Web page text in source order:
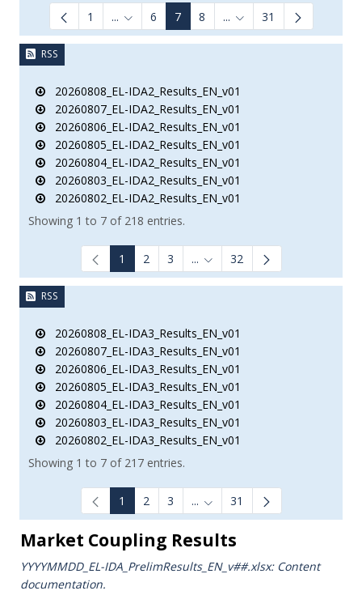
1 ... Intermediate Pages Use TAB to navigate.
6 7 8 ... Intermediate Pages
31
RSS
20260808_EL-IDA2_Results_EN_v01
20260807_EL-IDA2_Results_EN_v01
20260806_EL-IDA2_Results_EN_v01
20260805_EL-IDA2_Results_EN_v01
20260804_EL-IDA2_Results_EN_v01
20260803_EL-IDA2_Results_EN_v01
20260802_EL-IDA2_Results_EN_v01
Showing 1 to 7 of 218 entries.
1 2 3 ... Intermediate Pages Use TAB
32
RSS
20260808_EL-IDA3_Results_EN_v01
20260807_EL-IDA3_Results_EN_v01
20260806_EL-IDA3_Results_EN_v01
20260805_EL-IDA3_Results_EN_v01
20260804_EL-IDA3_Results_EN_v01
20260803_EL-IDA3_Results_EN_v01
20260802_EL-IDA3_Results_EN_v01
Showing 1 to 7 of 217 entries.
1 2 3 ... Intermediate Pages Use TAB
31
Market Coupling Results
YYYYMMDD_EL-IDA_PrelimResults_ΕΝ_v##.xlsx: Content
documentation.